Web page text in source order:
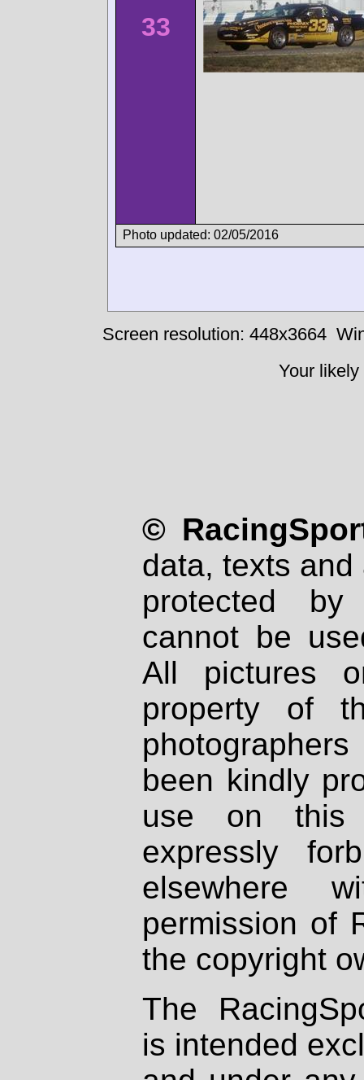
33
Photo updated: 02/05/2016
Screen resolution: 448x3664
Your
©
data, texts
protected
cannot be
All pictures
property of
been kindly
use on
expressly
elsewhere
permission of
the copyright
The
is intended